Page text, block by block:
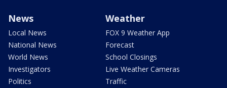
News
Local News
National News
World News
Investigators
Politics
Weather
FOX 9 Weather App
Forecast
School Closings
Live Weather Cameras
Traffic